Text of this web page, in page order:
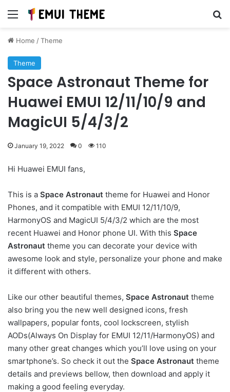
Menu
Home /Theme
Theme
Space Astronaut Theme for
Huawei EMUI 12/11/10/9 and
MagicUI 5/4/3/2
January 19, 2022 0 110
Hi Huawei EMUI fans,
This is a Space Astronaut theme for Huawei and Honor
Phones, and it compatible with EMUI 12/11/10/9,
HarmonyOS and MagicUI 5/4/3/2 which are the most
recent Huawei and Honor phone UI. With this Space
Astronaut theme you can decorate your device with
awesome look and style, personalize your phone and make
it different with others.
Like our other beautiful themes, Space Astronaut theme
also bring you the new well designed icons, fresh
wallpapers, popular fonts, cool lockscreen, stylish
AODs(Always On Display for EMUI 12/11/HarmonyOS) and
many other great changes which you’ll love using on your
smartphone’s. So check it out the Space Astronaut theme
details and previews bellow, then download and apply it
making a good feeling everyday.